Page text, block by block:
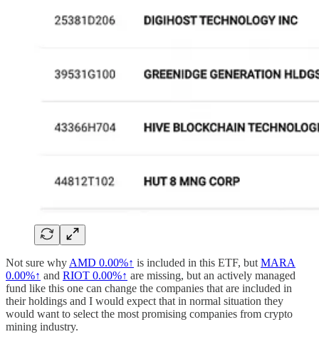
Not sure why AMD 0.00%↑ is included in this ETF, but MARA
0.00%↑ and RIOT 0.00%↑ are missing, but an actively managed
fund like this one can change the companies that are included in
their holdings and I would expect that in normal situation they
would want to select the most promising companies from crypto
mining industry.